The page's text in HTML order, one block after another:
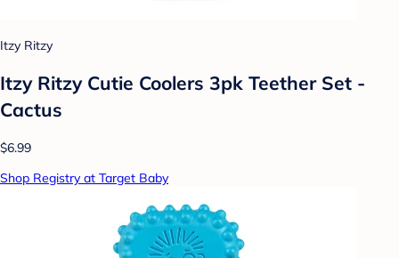
Itzy Ritzy
Itzy Ritzy Cutie Coolers 3pk Teether Set -
Cactus
$6.99
Shop Registry at Target Baby